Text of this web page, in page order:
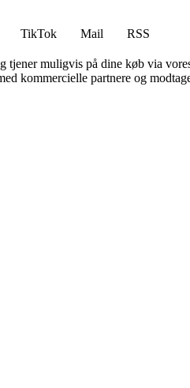
TikTok Mail
RSS
tjener muligvis på dine køb via
kommercielle partnere og